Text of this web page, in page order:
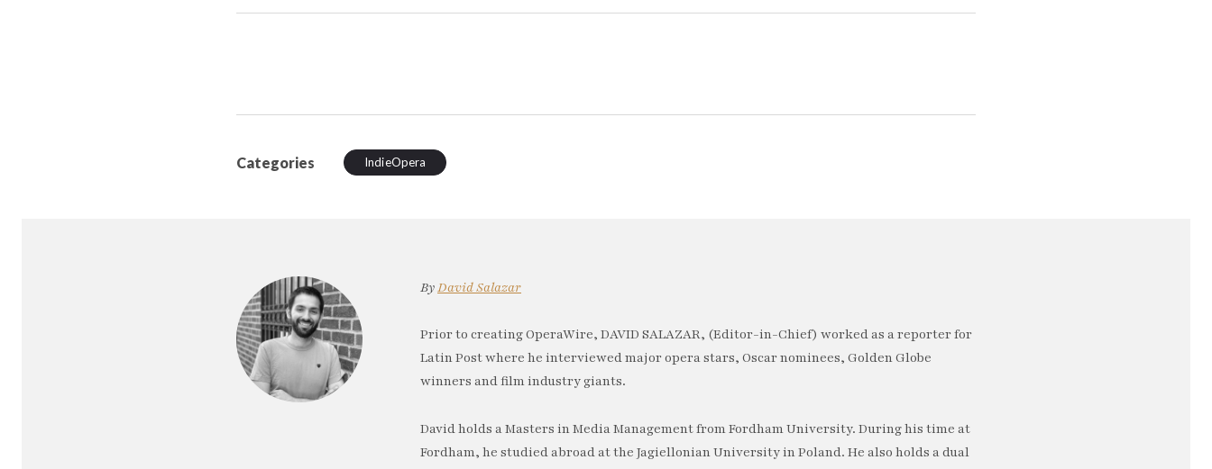
Categories IndieOpera
ByDavid Salazar
Prior to creating OperaWire, DAVID SALAZAR, (Editor-in-Chief) worked as a reporter for
Latin Post where he interviewed major opera stars, Oscar nominees, Golden Globe
winners and film industry giants.
David holds a Masters in Media Management from Fordham University. During his time at
Fordham, he studied abroad at the Jagiellonian University in Poland. He also holds a dual